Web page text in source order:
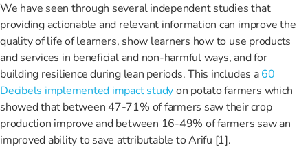
We have seen through several independent studies that
providing actionable and relevant information can improve the
quality of life of learners, show learners how to use products
and services in beneficial and non-harmful ways, and for
building resilience during lean periods. This includes a60
Decibels implemented impact studyon potato farmers which
showed that between 47-71% of farmers saw their crop
production improve and between 16-49% of farmers saw an
improved ability to save attributable to Arifu [1].